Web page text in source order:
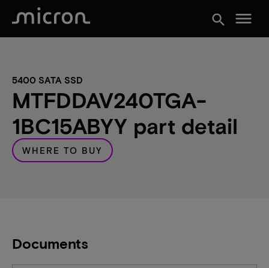
search menu
5400 SATA SSD
MTFDDAV240TGA-
1BC15ABYY part detail
WHERE TO BUY
Documents